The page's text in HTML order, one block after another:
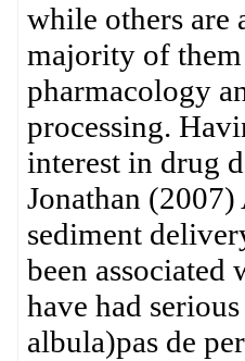
while others are
majority of
pharmacology
processing.
interest in drug
Jonathan
sediment
been
have had
albula)pas de